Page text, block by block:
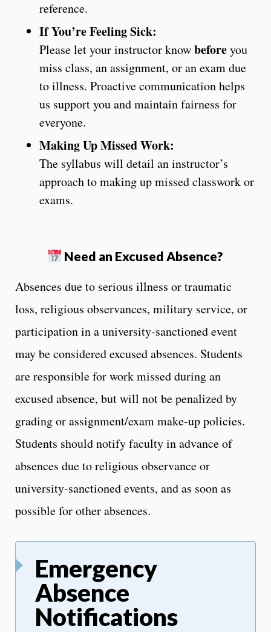
reference.
If You’re Feeling Sick:
Please let your instructor knowbeforeyou
miss class, an assignment, or an exam due
to illness. Proactive communication helps
us support you and maintain fairness for
everyone.
Making Up Missed Work:
The syllabus will detail an instructor’s
approach to making up missed classwork or
exams.
Need an Excused Absence?
Absences due to serious illness or traumatic
loss, religious observances, military service, or
participation in a university-sanctioned event
may be considered excused absences. Students
are responsible for work missed during an
excused absence, but will not be penalized by
grading or assignment/exam make-up policies.
Students should notify faculty in advance of
absences due to religious observance or
university-sanctioned events, and as soon as
possible for other absences.
Emergency
Absence
Notifications